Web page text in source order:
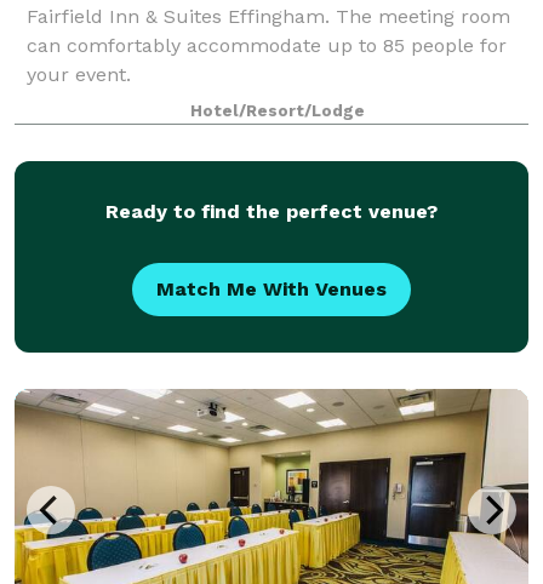
Fairfield Inn & Suites Effingham. The meeting room
can comfortably accommodate up to 85 people for
your event.
Hotel/Resort/Lodge
Ready to find the perfect venue?
Match Me With Venues